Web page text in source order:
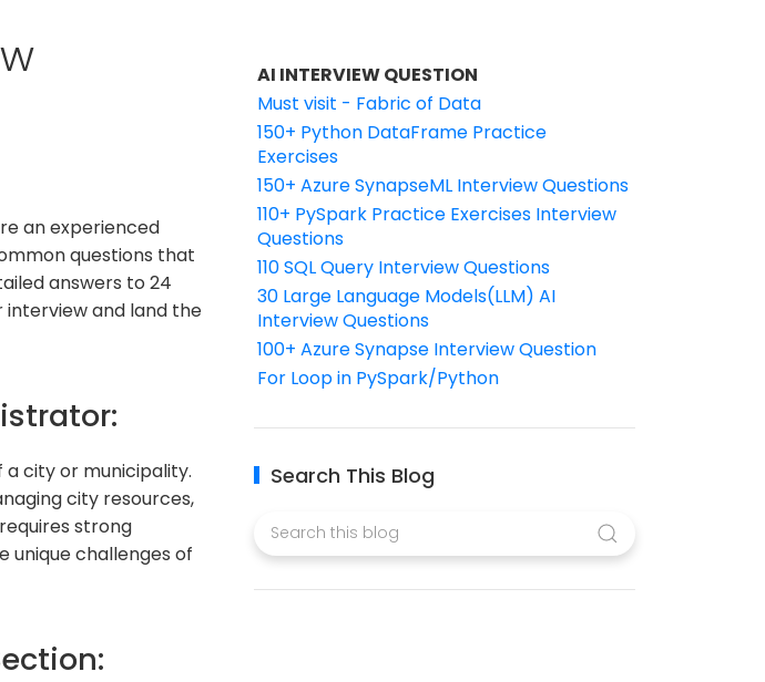
an experienced
questions that
answers to 24
and land the
city or municipality.
city resources,
strong
unique challenges of
AI INTERVIEW QUESTION
Must visit - Fabric of Data
150+ Python DataFrame Practice
Exercises
150+ Azure SynapseML Interview Questions
110+ PySpark Practice Exercises Interview
Questions
110 SQL Query Interview Questions
30 Large Language Models(LLM) AI
Interview Questions
100+ Azure Synapse Interview Question
For Loop in PySpark/Python
Search This Blog